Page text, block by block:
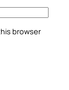
browser